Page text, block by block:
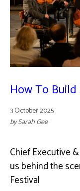
How To
3 October 2025
by Sarah Gee
Chief Executive
us behind the
Festival